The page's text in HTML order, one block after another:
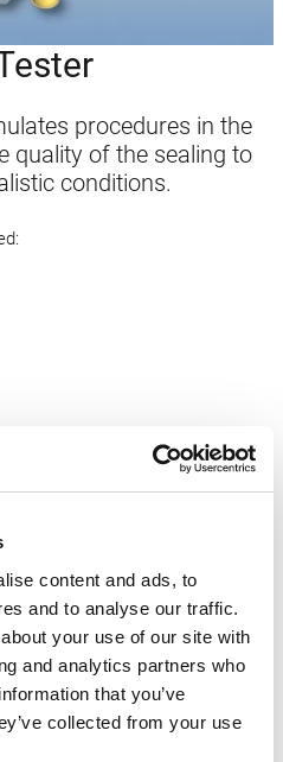
content and ads, to
and to analyse our traffic.
your use of our site with
and analytics partners who
that you’ve
collected from your use
procedures in the
quality of the sealing to
conditions.